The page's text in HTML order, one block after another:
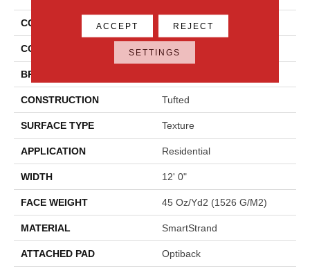
COLLECTION Smartstrand Apollo Bay
COLOR Brown
BRAND
CONSTRUCTION Tufted
SURFACE TYPE Texture
APPLICATION Residential
WIDTH 12' 0"
FACE WEIGHT 45 Oz/yd2 (1526 G/m2)
MATERIAL SmartStrand
ATTACHED PAD Optiback
ACCEPT REJECT
SETTINGS